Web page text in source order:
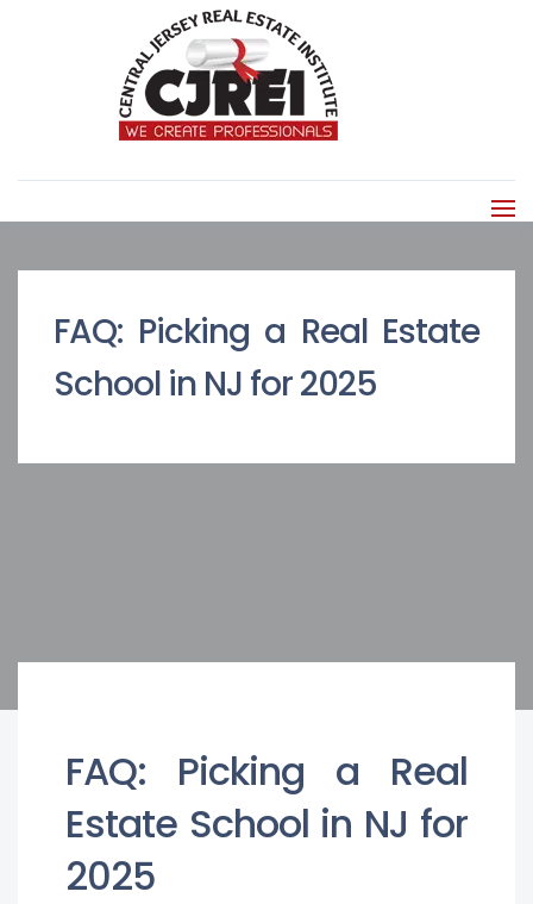
FAQ: Picking a Real Estate
School in NJ for 2025
FAQ: Picking a Real
Estate School in NJ for
2025